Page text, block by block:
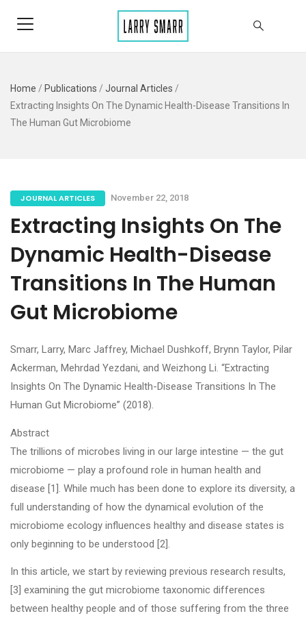
Home / Publications / Journal Articles /
Extracting Insights On The Dynamic Health-Disease Transitions In
The Human Gut Microbiome
JOURNAL ARTICLES November 22, 2018
Extracting Insights On The
Dynamic Health-Disease
Transitions In The Human
Gut Microbiome
Smarr, Larry, Marc Jaffrey, Michael Dushkoff, Brynn Taylor, Pilar
Ackerman, Mehrdad Yezdani, and Weizhong Li. “Extracting
Insights On The Dynamic Health-Disease Transitions In The
Human Gut Microbiome” (2018).
Abstract
The trillions of microbes living in our large intestine — the gut
microbiome — play a profound role in human health and
disease [1]. While much has been done to explore its diversity, a
full understanding of how the dynamical evolution of the
microbiome ecology influences healthy and disease states is
only beginning to be understood [2].
In this article, we start by reviewing previous research results,
[3] examining the gut microbiome taxonomic differences
between healthy people and of those suffering from the three